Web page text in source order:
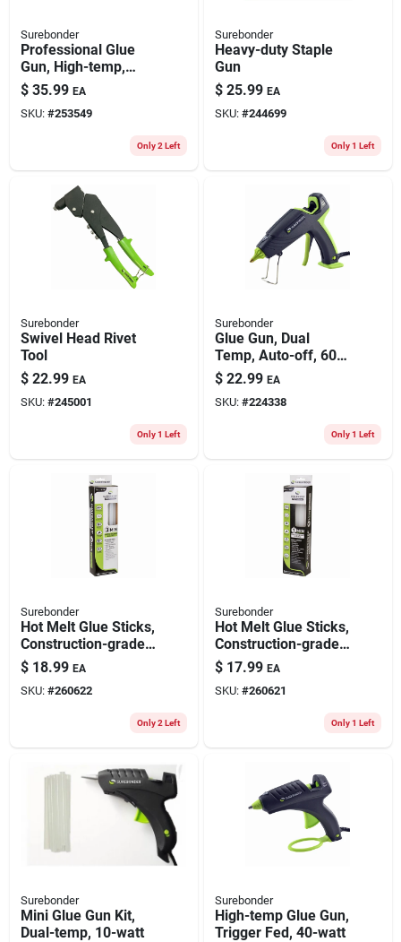
Surebonder
Professional Glue
Gun, High-temp,
100-watt
$ 35.99 EA
SKU: #253549
Only 2 Left
Surebonder
Heavy-duty Staple
Gun
$ 25.99 EA
SKU: #244699
Only 1 Left
Surebonder
Swivel Head Rivet
Tool
$ 22.99 EA
SKU: #245001
Only 1 Left
Surebonder
Glue Gun, Dual
Temp, Auto-off, 60-
watt
$ 22.99 EA
SKU: #224338
Only 1 Left
Surebonder
Hot Melt Glue Sticks,
Construction-grade,
7/16-in., 18-pk.
$ 18.99 EA
SKU: #260622
Only 2 Left
Surebonder
Hot Melt Glue Sticks,
Construction-grade,
18-pk.
$ 17.99 EA
SKU: #260621
Only 1 Left
Surebonder
Mini Glue Gun Kit,
Dual-temp, 10-watt
Surebonder
High-temp Glue Gun,
Trigger Fed, 40-watt